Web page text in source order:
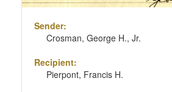
Sender:
Crosman, George H., Jr.
Recipient:
Pierpont, Francis H.